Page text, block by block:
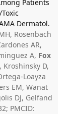
Patients
Dermatol.
Rosenbach
AR,
A, Fox
Kroshinsky D,
Loayza
EM, Wanat
DJ, Gelfand
PMCID: